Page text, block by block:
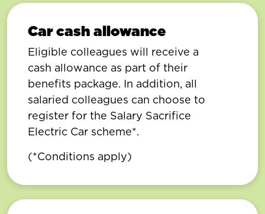
Car cash allowance
Eligible colleagues will receive a
cash allowance as part of their
benefits package. In addition, all
salaried colleagues can choose to
register for the Salary Sacrifice
Electric Car scheme*.
(*Conditions apply)